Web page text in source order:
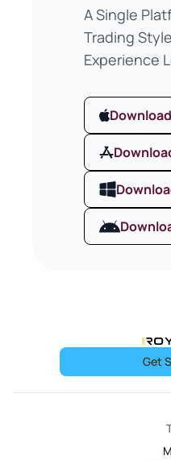
A Single
Trading
Experience
Get